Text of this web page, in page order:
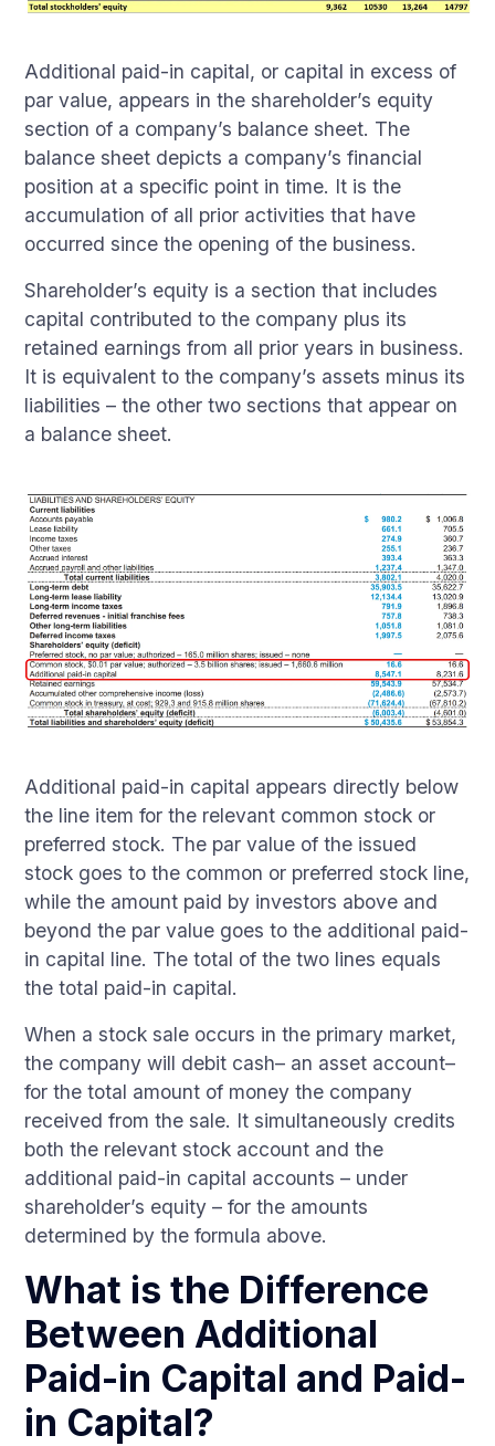
Additional paid-in capital, or capital in excess of
par value, appears in the shareholder’s equity
section of a company’s balance sheet. The
balance sheet depicts a company’s financial
position at a specific point in time. It is the
accumulation of all prior activities that have
occurred since the opening of the business.
Shareholder’s equity is a section that includes
capital contributed to the company plus its
retained earnings from all prior years in business.
It is equivalent to the company’s assets minus its
liabilities – the other two sections that appear on
a balance sheet.
Additional paid-in capital appears directly below
the line item for the relevant common stock or
preferred stock. The par value of the issued
stock goes to the common or preferred stock line,
while the amount paid by investors above and
beyond the par value goes to the additional paid-
in capital line. The total of the two lines equals
the total paid-in capital.
When a stock sale occurs in the primary market,
the company will debit cash– an asset account–
for the total amount of money the company
received from the sale. It simultaneously credits
both the relevant stock account and the
additional paid-in capital accounts – under
shareholder’s equity – for the amounts
determined by the formula above.
What is the Difference
Between Additional
Paid-in Capital and Paid-
in Capital?